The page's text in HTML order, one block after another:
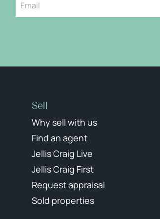
Sell
Why sell with us
Find an agent
Jellis Craig Live
Jellis Craig First
Request appraisal
Sold properties